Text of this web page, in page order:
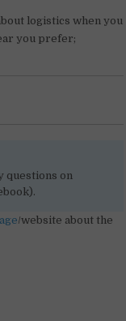
logistics when you
you prefer;
questions on
/website about the